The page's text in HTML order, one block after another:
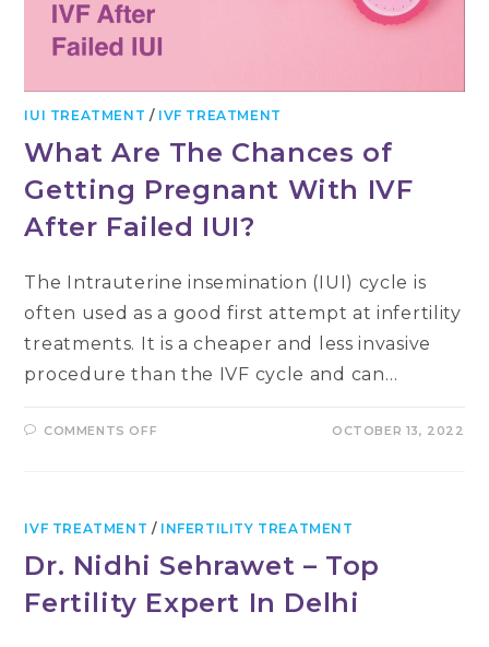
IUI TREATMENT / IVF TREATMENT
What Are The Chances of
Getting Pregnant With IVF
After Failed IUI?
The Intrauterine insemination (IUI) cycle is
often used as a good first attempt at infertility
treatments. It is a cheaper and less invasive
procedure than the IVF cycle and can…
COMMENTS OFF
PREGNANT
IVF
AFTER
IUI?
OCTOBER 13, 2022
IVF TREATMENT / INFERTILITY TREATMENT
Dr. Nidhi Sehrawet – Top
Fertility Expert In Delhi